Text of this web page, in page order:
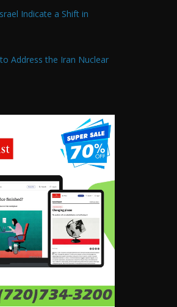
Indicate a Shift in
Address the Iran Nuclear